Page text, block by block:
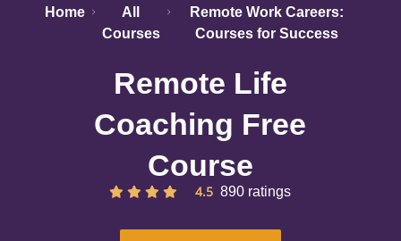
Home
All
Courses
Remote Work Careers:
Courses for Success
Remote Life
Coaching Free
Course
4.5 890 ratings